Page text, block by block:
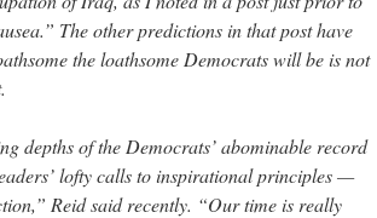
The other predictions in that post have
the loathsome Democrats will be is not
depths of the Democrats’ abominable record
lofty calls to inspirational principles —
Reid said recently. “Our time is really